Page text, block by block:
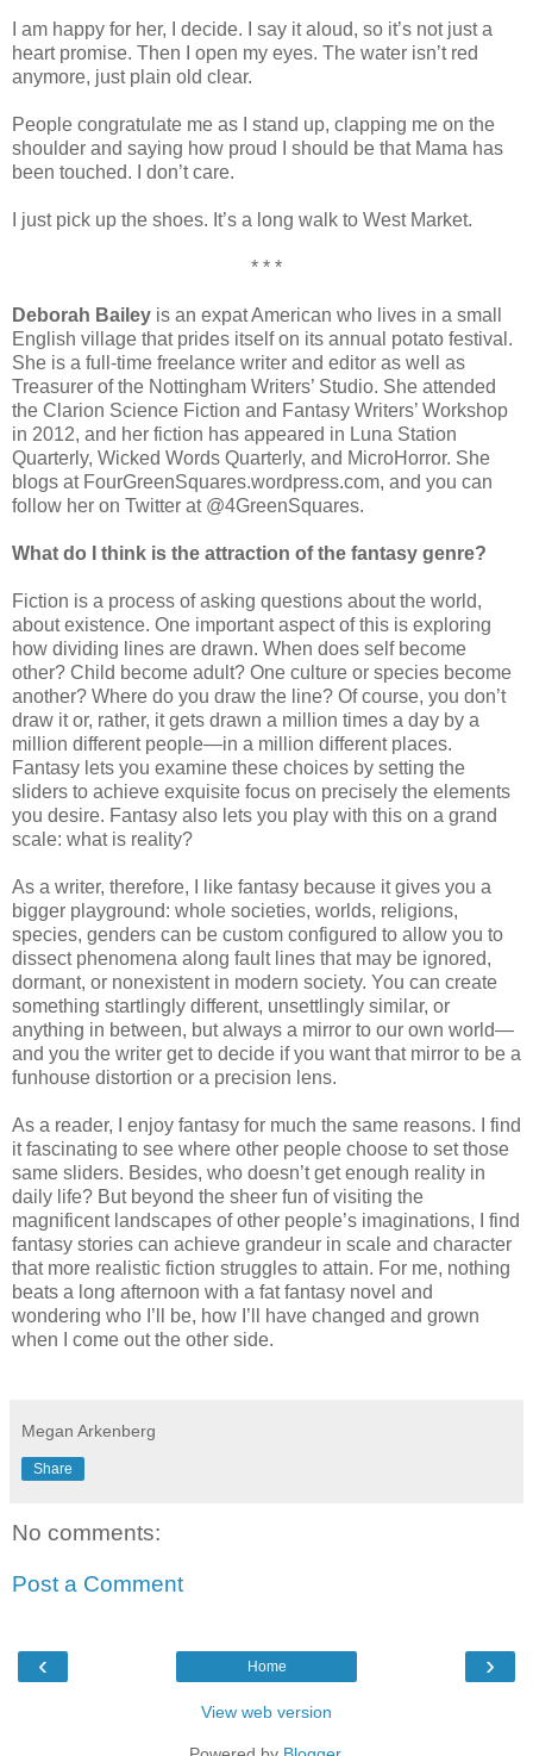
I am happy for her, I decide. I say it aloud, so it’s not just a
heart promise. Then I open my eyes. The water isn’t red
anymore, just plain old clear.
People congratulate me as I stand up, clapping me on the
shoulder and saying how proud I should be that Mama has
been touched. I don’t care.
I just pick up the shoes. It’s a long walk to West Market.
* * *
Deborah Bailey is an expat American who lives in a small
English village that prides itself on its annual potato festival.
She is a full-time freelance writer and editor as well as
Treasurer of the Nottingham Writers’ Studio. She attended
the Clarion Science Fiction and Fantasy Writers’ Workshop
in 2012, and her fiction has appeared in Luna Station
Quarterly, Wicked Words Quarterly, and MicroHorror. She
blogs at FourGreenSquares.wordpress.com, and you can
follow her on Twitter at @4GreenSquares.
What do I think is the attraction of the fantasy genre?
Fiction is a process of asking questions about the world,
about existence. One important aspect of this is exploring
how dividing lines are drawn. When does self become
other? Child become adult? One culture or species become
another? Where do you draw the line? Of course, you don’t
draw it or, rather, it gets drawn a million times a day by a
million different people—in a million different places.
Fantasy lets you examine these choices by setting the
sliders to achieve exquisite focus on precisely the elements
you desire. Fantasy also lets you play with this on a grand
scale: what is reality?
As a writer, therefore, I like fantasy because it gives you a
bigger playground: whole societies, worlds, religions,
species, genders can be custom configured to allow you to
dissect phenomena along fault lines that may be ignored,
dormant, or nonexistent in modern society. You can create
something startlingly different, unsettlingly similar, or
anything in between, but always a mirror to our own world—
and you the writer get to decide if you want that mirror to be a
funhouse distortion or a precision lens.
As a reader, I enjoy fantasy for much the same reasons. I find
it fascinating to see where other people choose to set those
same sliders. Besides, who doesn’t get enough reality in
daily life? But beyond the sheer fun of visiting the
magnificent landscapes of other people’s imaginations, I find
fantasy stories can achieve grandeur in scale and character
that more realistic fiction struggles to attain. For me, nothing
beats a long afternoon with a fat fantasy novel and
wondering who I’ll be, how I’ll have changed and grown
when I come out the other side.
Megan Arkenberg
Share
No comments:
Post a Comment
‹ ›
Home
View web version